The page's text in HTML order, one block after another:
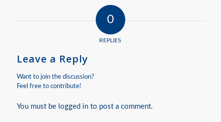
0
REPLIES
Leave a Reply
Want to join the discussion?
Feel free to contribute!
You must be logged into post a comment.